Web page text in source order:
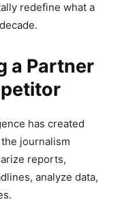
redefine what a
a Partner
has created
journalism
reports,
analyze data,